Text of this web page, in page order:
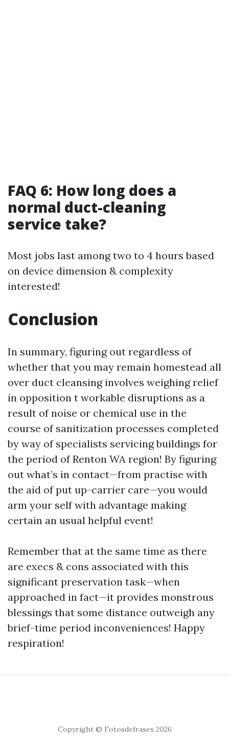
FAQ 6: How long does a
normal duct-cleaning
service take?
Most jobs last among two to 4 hours based
on device dimension & complexity
interested!
Conclusion
In summary, figuring out regardless of
whether that you may remain homestead all
over duct cleansing involves weighing relief
in opposition t workable disruptions as a
result of noise or chemical use in the
course of sanitization processes completed
by way of specialists servicing buildings for
the period of Renton WA region! By figuring
out what’s in contact—from practise with
the aid of put up-carrier care—you would
arm your self with advantage making
certain an usual helpful event!
Remember that at the same time as there
are execs & cons associated with this
significant preservation task—when
approached in fact—it provides monstrous
blessings that some distance outweigh any
brief-time period inconveniences! Happy
respiration!
Copyright © Fotosdefrases 2026